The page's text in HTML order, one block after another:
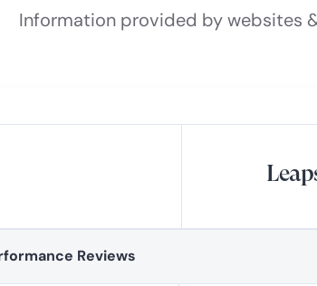
Information provided by websites
Reviews